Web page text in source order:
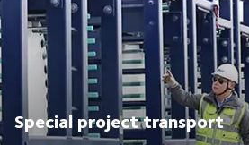
Special project transport